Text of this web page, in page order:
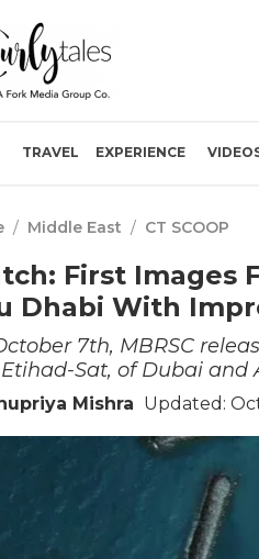
TRAVEL EXPERIENCE
/ Middle East / CT SCOOP
First Images
Dhabi With
7th, MBRSC
Sat, of Dubai and
Mishra Updated: